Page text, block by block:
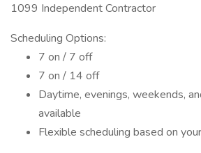
1099 Independent Contractor
Scheduling Options:
7 on / 7 off
7 on / 14 off
Daytime, evenings, weekends,
available
Flexible scheduling based on